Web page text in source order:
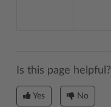
Is this page helpful?
Yes No